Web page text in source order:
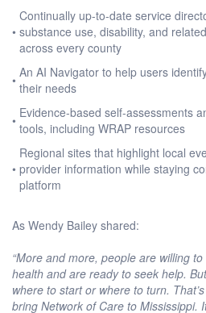
•
Continually up-to-date service
substance use, disability, and
across every county
• An AI Navigator to help users
their needs
• Evidence-based self-assessments
tools, including WRAP resources
•
Regional sites that highlight local
provider information while staying
platform
As Wendy Bailey shared:
“More and more, people are willing
health and are ready to seek help.
where to start or where to turn.
bring Network of Care to Mississippi.